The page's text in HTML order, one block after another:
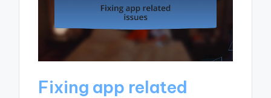
Fixing app related